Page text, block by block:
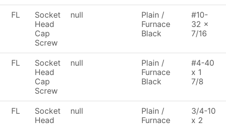
FL
Socket
Head
Cap
Screw
null
Plain /
Furnace
Black
#10-
32 x
7/16
FL
Socket
Head
Cap
Screw
null
Plain /
Furnace
Black
#4-40
x 1
7/8
FL
Socket
Head
null
Plain /
Furnace
3/4-10
x 2